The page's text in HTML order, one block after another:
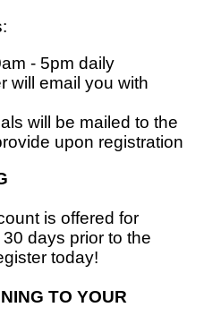
- 5pm daily
will email you with
will be mailed to the
upon registration
is offered for
days prior to the
today!
TO YOUR